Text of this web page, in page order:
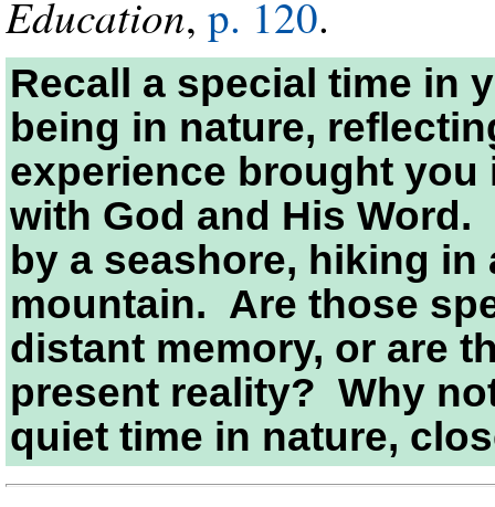
Education, p. 120.
Recall a special time in
being in nature,
experience brought
with God and His
by a seashore, hiking
mountain. Are those
distant memory, or are
present reality? Why
quiet time in nature,